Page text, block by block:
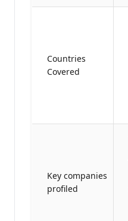
Countries
Covered
Key companies
profiled